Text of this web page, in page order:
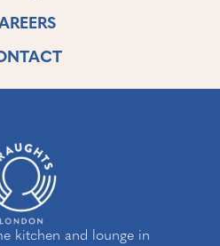
kitchen and lounge in